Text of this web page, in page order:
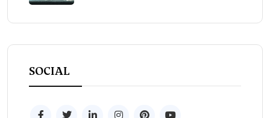
SOCIAL